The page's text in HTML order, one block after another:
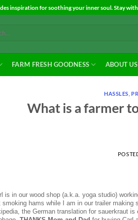
inspiration for soothing your inner soul. Stay
FARM FRESH GOODNESS ABOUT US
HASSLES ,
What is a farmer
is in our wood shop (a.k.a. yoga studio)
smoking hams while I am in our trailer making
the German translation for sauerkraut is